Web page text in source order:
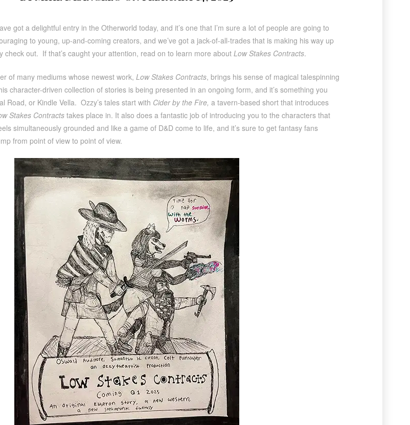
got a delightful entry in the Otherworld today, and it’s one that I’m sure a lot of people are going to
to young, up-and-coming creators, and we’ve got a jack-of-all-trades that is making his way up
check out. If that’s caught your attention, read on to learn more about Low Stakes Contracts.
of many mediums whose newest work, Low Stakes Contracts, brings his sense of magical talespinning
character-driven collection of stories is being presented in an ongoing form, and it’s something you
Road, or Kindle Vella. Ozzy’s tales start with Cider by the Fire, a tavern-based short that introduces
Stakes Contracts takes place in. It also does a fantastic job of introducing you to the characters that
simultaneously grounded and like a game of D&D come to life, and it’s sure to get fantasy fans
from point of view to point of view.